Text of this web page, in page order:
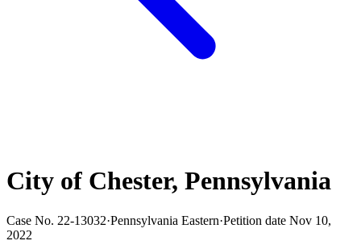
City of Chester, Pennsylvania
Case No. 22-13032·Pennsylvania Eastern·Petition date Nov 10,
2022